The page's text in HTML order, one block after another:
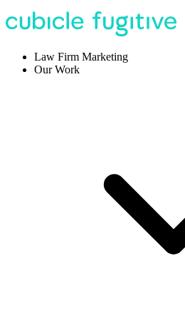
Law Firm Marketing
Our Work